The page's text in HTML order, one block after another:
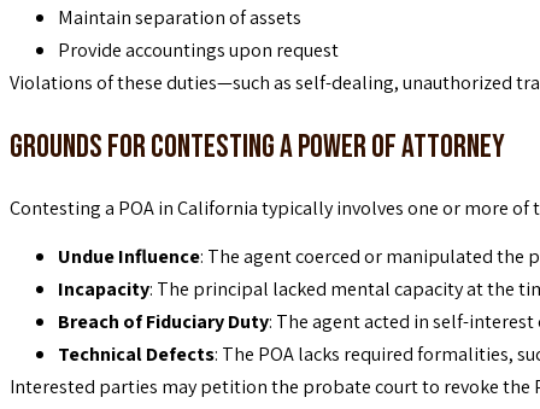
Maintain separation of assets
Provide accountings upon request
Violations of these duties—such as self-dealing, unauthorized
Grounds for Contesting a Power of Attorney
Contesting a POA in California typically involves one or more
Undue Influence: The agent coerced or manipulated
Incapacity: The principal lacked mental capacity at the
Breach of Fiduciary Duty: The agent acted in self-
Technical Defects: The POA lacks required formalities,
Interested parties may petition the probate court to revoke the